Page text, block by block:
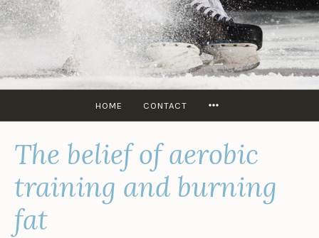
Skip
to
SKATERS
EDGE
USA
HOME CONTACT
The belief of aerobic
training and burning
fat